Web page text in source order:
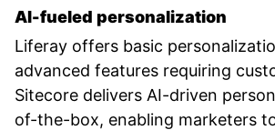
AI-fueled personalization
Liferay offers basic
advanced features requiring
Sitecore delivers AI-driven
of-the-box, enabling marketers